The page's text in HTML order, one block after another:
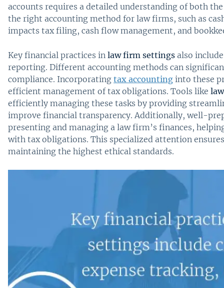
accounts requires a detailed understanding of both
the right accounting method for law firms, such as
impacts tax filing, cash flow management, and
Key financial practices in law firm settings also
reporting. Different accounting methods can
compliance. Incorporating tax accounting into these
efficient management of tax obligations. Tools like
efficiently managing these tasks by providing
improve financial transparency. Additionally, well-
presenting and managing a law firm’s finances,
with tax obligations. This specialized attention
maintaining the highest ethical standards.